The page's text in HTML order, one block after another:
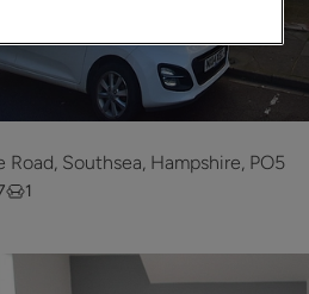
Road, Southsea, Hampshire, PO5
1